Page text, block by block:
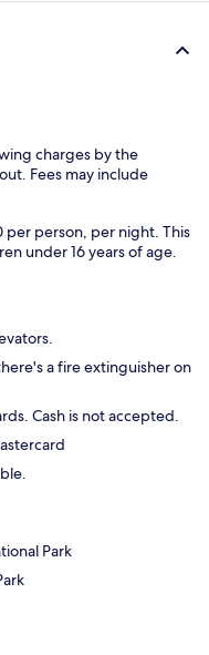
charges by the
Fees may include
per person, per night. This
under 16 years of age.
a fire extinguisher on
Cash is not accepted.
Park